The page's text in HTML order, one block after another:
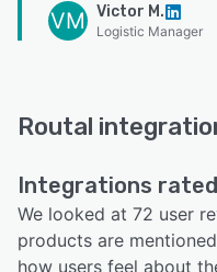
VM Victor M.
Logistic Manager
Routal
Integrations
We looked at 72 user
products are
how users feel about